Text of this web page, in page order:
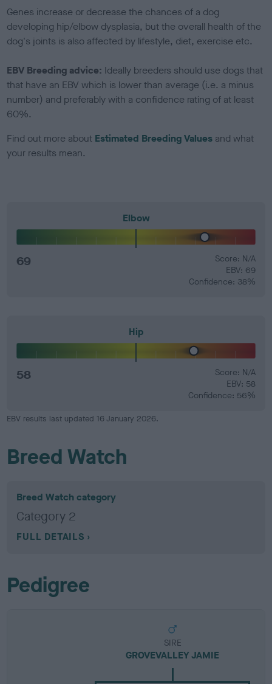
Genes increase or decrease the chances of a dog
developing hip/elbow dysplasia, but the overall health of the
dog's joints is also affected by lifestyle, diet, exercise etc.
EBV Breeding advice: Ideally breeders should use dogs that
that have an EBV which is lower than average (i.e. a minus
number) and preferably with a confidence rating of at least
60%.
Find out more about Estimated Breeding Values and what
your results mean.
Elbow
69
Score: N/A
EBV: 69
Confidence: 38%
Hip
58
Score: N/A
EBV: 58
Confidence: 56%
EBV results last updated 16 January 2026.
Breed Watch
Breed Watch category
Category 2
FULL DETAILS
Pedigree
SIRE
GROVEVALLEY JAMIE